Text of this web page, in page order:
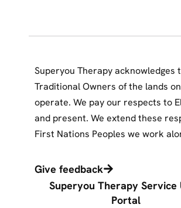
Superyou Therapy acknowledges
Traditional Owners of the lands
operate. We pay our respects to
and present. We extend these
First Nations Peoples we work
Give feedback
Superyou Therapy Service
Portal